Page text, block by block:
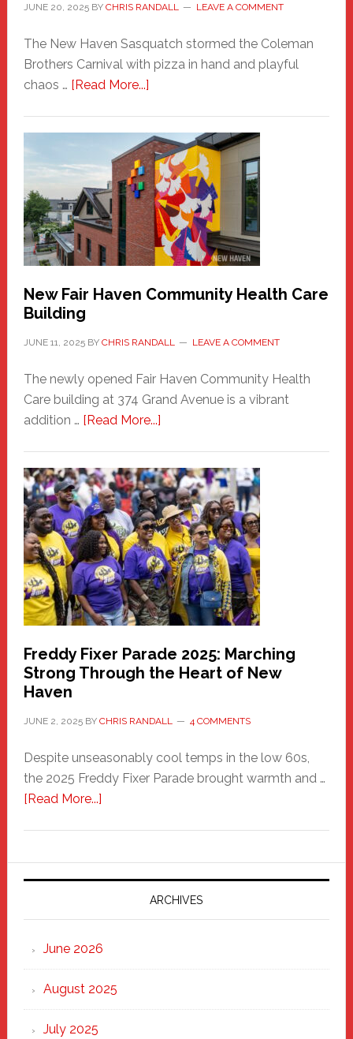
JUNE 20, 2025BY CHRIS RANDALL LEAVE A COMMENT
The New Haven Sasquatch stormed the Coleman
Brothers Carnival with pizza in hand and playful
chaos … [Read More...]about
Haven
Sasquatch
Comes
to
the
Carnival
New Fair Haven Community Health Care
Building
JUNE 11, 2025BY CHRIS RANDALL LEAVE A COMMENT
The newly opened Fair Haven Community Health
Care building at 374 Grand Avenue is a vibrant
addition … [Read More...]about
Haven
Community
Health
Care
Building
Freddy Fixer Parade 2025: Marching
Strong Through the Heart of New
Haven
JUNE 2, 2025BY CHRIS RANDALL 4 COMMENTS
Despite unseasonably cool temps in the low 60s,
the 2025 Freddy Fixer Parade brought warmth and …
[Read More...]about
Parade
2025:
Marching
Strong
Through
Heart
ARCHIVES
June 2026
August 2025
July 2025